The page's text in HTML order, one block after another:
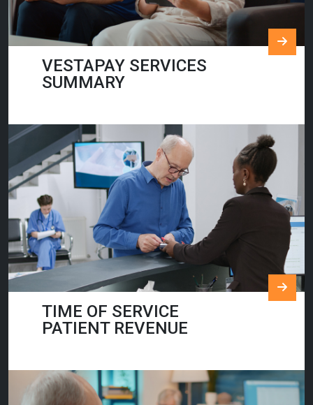
VESTAPAY SERVICES
SUMMARY
TIME OF SERVICE
PATIENT REVENUE